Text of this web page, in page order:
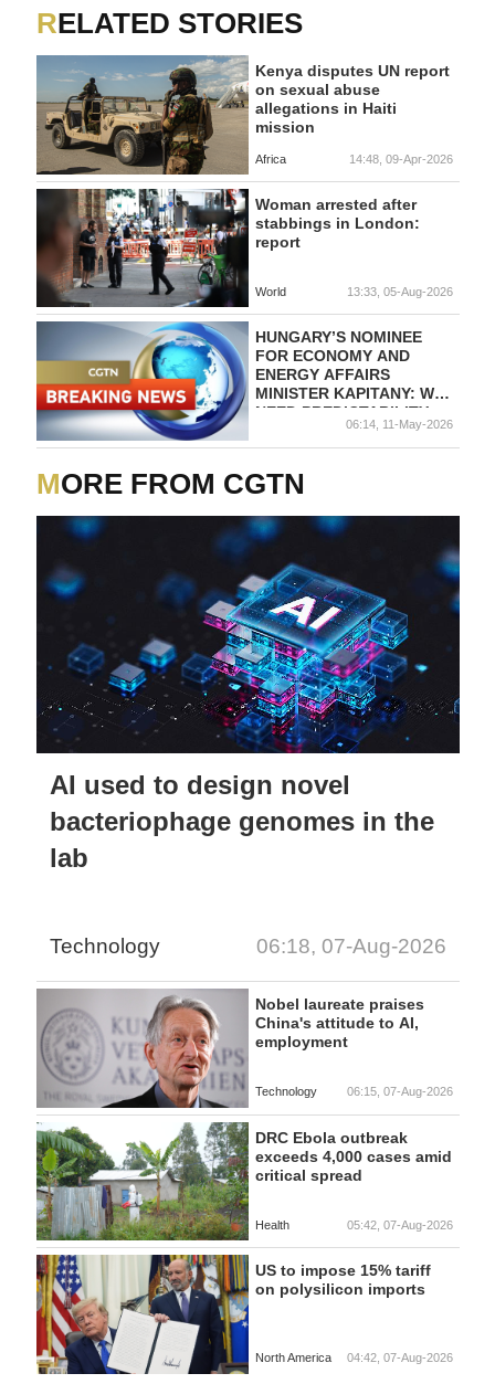
RELATED STORIES
Kenya disputes UN report
on sexual abuse
allegations in Haiti
mission
Africa 14:48, 09-Apr-2026
Woman arrested after
stabbings in London:
report
World 13:33, 05-Aug-2026
HUNGARY’S NOMINEE
FOR ECONOMY AND
ENERGY AFFAIRS
MINISTER KAPITANY: WE
NEED PREDICTABILITY,
FAIR COMPETITION AND
ZERO TOLERANCE FOR
06:14, 11-May-2026
MORE FROM CGTN
AI used to design novel
bacteriophage genomes in the
lab
Technology 06:18, 07-Aug-2026
Nobel laureate praises
China's attitude to AI,
employment
Technology 06:15, 07-Aug-2026
DRC Ebola outbreak
exceeds 4,000 cases amid
critical spread
Health 05:42, 07-Aug-2026
US to impose 15% tariff
on polysilicon imports
North America 04:42, 07-Aug-2026